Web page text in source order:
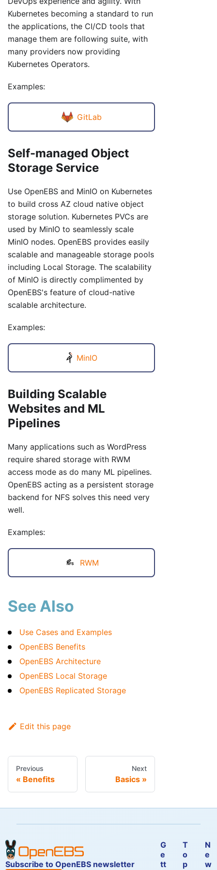
Kubernetes becoming a standard to run
the applications, the CI/CD tools that
manage them are following suite, with
many providers now providing
Kubernetes Operators.
Examples:
GitLab
Self-managed Object
Storage Service
Use OpenEBS and MinIO on Kubernetes
to build cross AZ cloud native object
storage solution. Kubernetes PVCs are
used by MinIO to seamlessly scale
MinIO nodes. OpenEBS provides easily
scalable and manageable storage pools
including Local Storage. The scalability
of MinIO is directly complimented by
OpenEBS's feature of cloud-native
scalable architecture.
Examples:
MinIO
Building Scalable
Websites and ML
Pipelines
Many applications such as WordPress
require shared storage with RWM
access mode as do many ML pipelines.
OpenEBS acting as a persistent storage
backend for NFS solves this need very
well.
Examples:
RWM
See Also
Use Cases and Examples
OpenEBS Benefits
OpenEBS Architecture
OpenEBS Local Storage
OpenEBS Replicated Storage
Edit this page
Previous
Benefits
Next
Basics
Subscribe to OpenEBS newsletter
G
e
tt
T
o
p
N
e
w